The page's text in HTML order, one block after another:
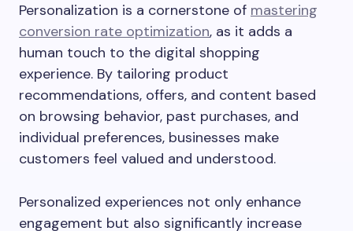
Personalization is a cornerstone of mastering
conversion rate optimization, as it adds a
human touch to the digital shopping
experience. By tailoring product
recommendations, offers, and content based
on browsing behavior, past purchases, and
individual preferences, businesses make
customers feel valued and understood.
Personalized experiences not only enhance
engagement but also significantly increase